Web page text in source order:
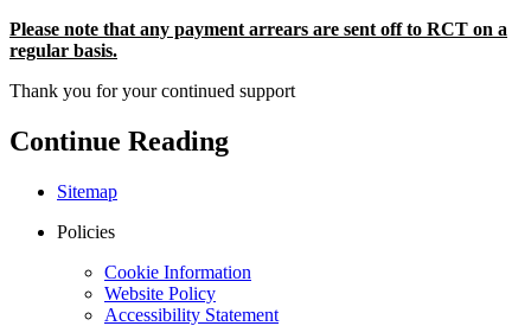
Please note that any payment arrears are sent off to RCT on a
regular basis.
Thank you for your continued support
Continue Reading
Sitemap
Policies
Cookie Information
Website Policy
Accessibility Statement